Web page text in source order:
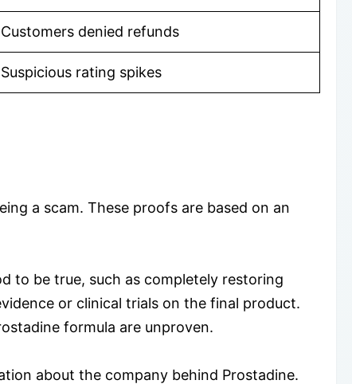
Customers denied refunds
Suspicious rating spikes
a scam. These proofs are based on an
to be true, such as completely restoring
or clinical trials on the final product.
formula are unproven.
about the company behind Prostadine.